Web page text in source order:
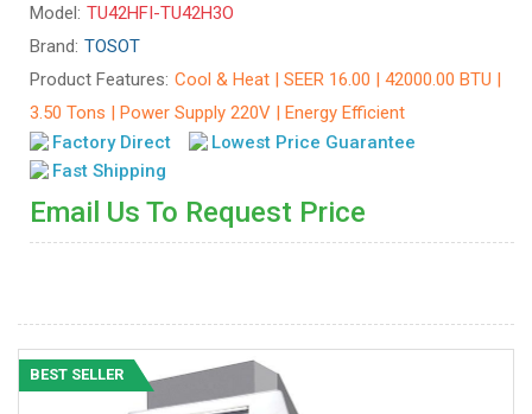
Model: TU42HFI-TU42H3O
Brand: TOSOT
Product Features: Cool & Heat | SEER 16.00 | 42000.00 BTU |
3.50 Tons | Power Supply 220V | Energy Efficient
Factory Direct
Lowest Price Guarantee
Fast Shipping
Email Us To Request Price
BEST SELLER